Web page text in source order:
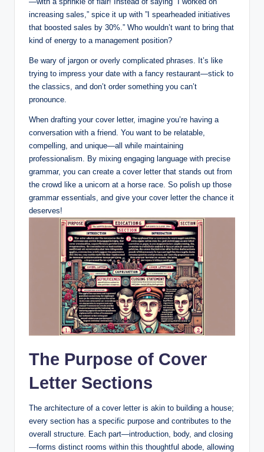
increasing sales,” spice it up‍ with ‌”I spearheaded initiatives
that boosted sales by 30%.”‍ Who wouldn’t want to bring that
kind of energy to⁣ a management position?
Be wary of‌ jargon⁢ or overly complicated phrases. It’s like
trying⁤ to ⁢impress⁢ your date with a⁤ fancy ‌restaurant—stick to
the classics, and don’t order something you can’t
pronounce.‌
When drafting your ‍cover letter, imagine you’re having a
conversation with a friend.⁢ You want to be relatable,
compelling, and unique—all ⁣while maintaining
professionalism. By mixing engaging language ⁣with ⁢precise
grammar,‍ you ‌can create a cover ⁤letter that stands out from
the crowd like a ⁢unicorn at a horse race. So polish ⁢up ​those
grammar essentials,⁢ and ‌give your cover ​letter the chance it
⁢deserves!
The Purpose‌ of Cover⁢
Letter Sections
The architecture of a cover letter is akin to⁢ building a house;
every‍ section has a specific purpose and contributes to the
overall structure. Each part—introduction, body, and ⁣closing
—forms distinct rooms within this thoughtful abode, allowing​